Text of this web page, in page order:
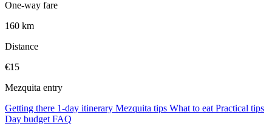
One-way fare
160 km
Distance
€15
Mezquita entry
Getting there 1-day itinerary Mezquita tips What to eat Practical tips
Day budget FAQ